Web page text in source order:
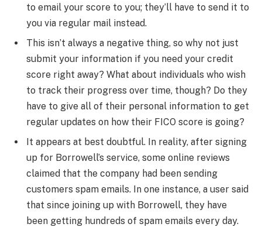
to email your score to you; they’ll have to send it to
you via regular mail instead.
This isn’t always a negative thing, so why not just
submit your information if you need your credit
score right away? What about individuals who wish
to track their progress over time, though? Do they
have to give all of their personal information to get
regular updates on how their FICO score is going?
It appears at best doubtful. In reality, after signing
up for Borrowell’s service, some online reviews
claimed that the company had been sending
customers spam emails. In one instance, a user said
that since joining up with Borrowell, they have
been getting hundreds of spam emails every day.